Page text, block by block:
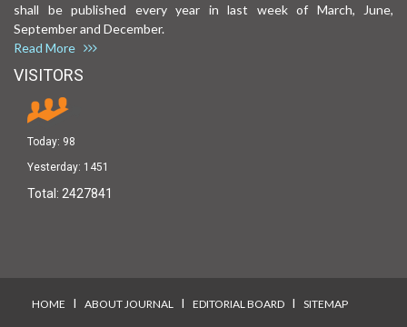
shall be published every year in last week of March, June,
September and December.
Read More
VISITORS
Today: 98
Yesterday: 1451
Total: 2427841
HOME I ABOUT JOURNAL I EDITORIAL BOARD I SITEMAP